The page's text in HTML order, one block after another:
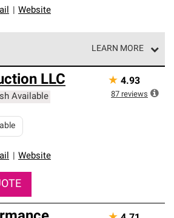
Website
LEARN MORE
Preferred Contractors are part of
of roofing professionals who meet
requirements for
LLC
Available
Website
★ 4.93
87 reviews